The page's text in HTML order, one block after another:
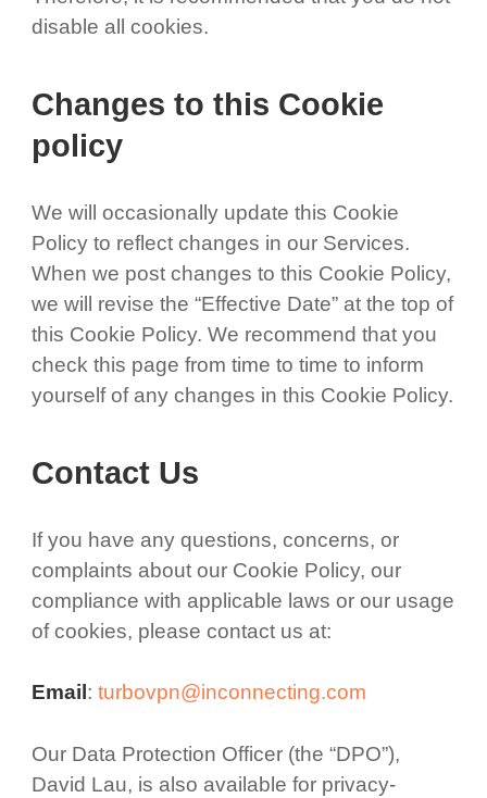
disable all cookies.
Changes to this Cookie
policy
We will occasionally update this Cookie
Policy to reflect changes in our Services.
When we post changes to this Cookie Policy,
we will revise the “Effective Date” at the top of
this Cookie Policy. We recommend that you
check this page from time to time to inform
yourself of any changes in this Cookie Policy.
Contact Us
If you have any questions, concerns, or
complaints about our Cookie Policy, our
compliance with applicable laws or our usage
of cookies, please contact us at:
Email : turbovpn@inconnecting.com
Our Data Protection Officer (the “DPO”),
David Lau, is also available for privacy-